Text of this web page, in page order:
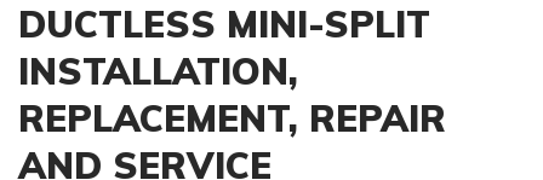
DUCTLESS MINI-SPLIT
INSTALLATION,
REPLACEMENT, REPAIR
AND SERVICE